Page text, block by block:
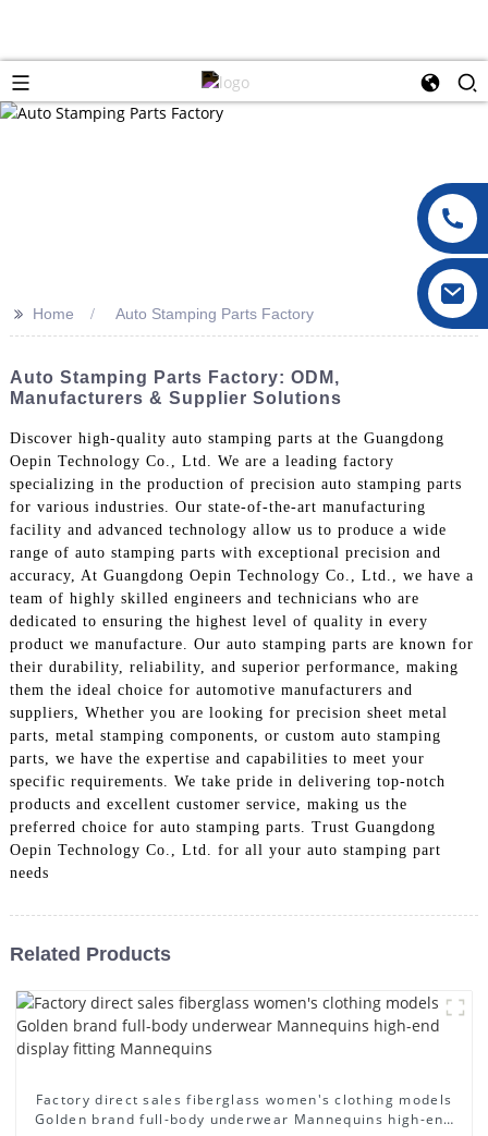
>> Home Auto Stamping Parts Factory
Auto Stamping Parts Factory: ODM,
Manufacturers & Supplier Solutions
Discover high-quality auto stamping parts at the Guangdong
Oepin Technology Co., Ltd. We are a leading factory
specializing in the production of precision auto stamping parts
for various industries. Our state-of-the-art manufacturing
facility and advanced technology allow us to produce a wide
range of auto stamping parts with exceptional precision and
accuracy, At Guangdong Oepin Technology Co., Ltd., we have a
team of highly skilled engineers and technicians who are
dedicated to ensuring the highest level of quality in every
product we manufacture. Our auto stamping parts are known for
their durability, reliability, and superior performance, making
them the ideal choice for automotive manufacturers and
suppliers, Whether you are looking for precision sheet metal
parts, metal stamping components, or custom auto stamping
parts, we have the expertise and capabilities to meet your
specific requirements. We take pride in delivering top-notch
products and excellent customer service, making us the
preferred choice for auto stamping parts. Trust Guangdong
Oepin Technology Co., Ltd. for all your auto stamping part
needs
Related Products
Factory direct sales fiberglass women's clothing models
Golden brand full-body underwear Mannequins high-end